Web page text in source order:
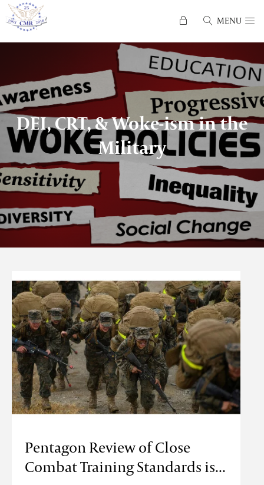
MENU
DEI, CRT, & Woke-ism in the
Military
Pentagon Review of Close
Combat Training Standards is...